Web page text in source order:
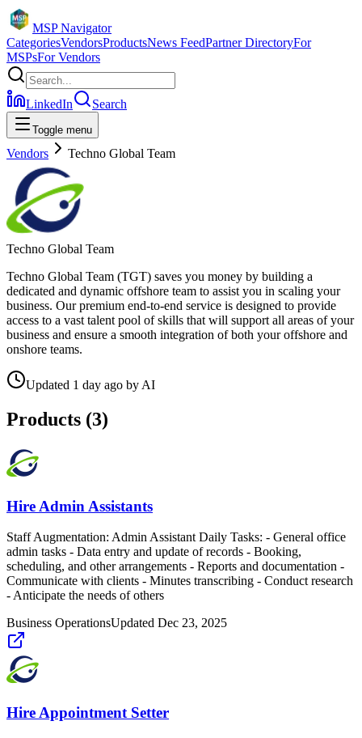
MSP Navigator
CategoriesVendorsProductsNews FeedPartner DirectoryFor
MSPsFor Vendors
LinkedIn Search
Toggle menu
Vendors Techno Global Team
Techno Global Team
Techno Global Team (TGT) saves you money by building a
dedicated and dynamic offshore team to assist you in scaling your
business. Our premium end-to-end service is designed to provide
access to a vast talent pool of skills that will support all areas of your
business and ensure a smooth integration of both your offshore and
onshore teams.
Updated 1 day ago by AI
Products (3)
Hire Admin Assistants
Staff Augmentation: Admin Assistant Daily Tasks: - General office
admin tasks - Data entry and update of records - Booking,
scheduling, and other arrangements - Reports and documentation -
Communicate with clients - Minutes transcribing - Conduct research
- Anticipate the needs of others
Business OperationsUpdated Dec 23, 2025
Hire Appointment Setter